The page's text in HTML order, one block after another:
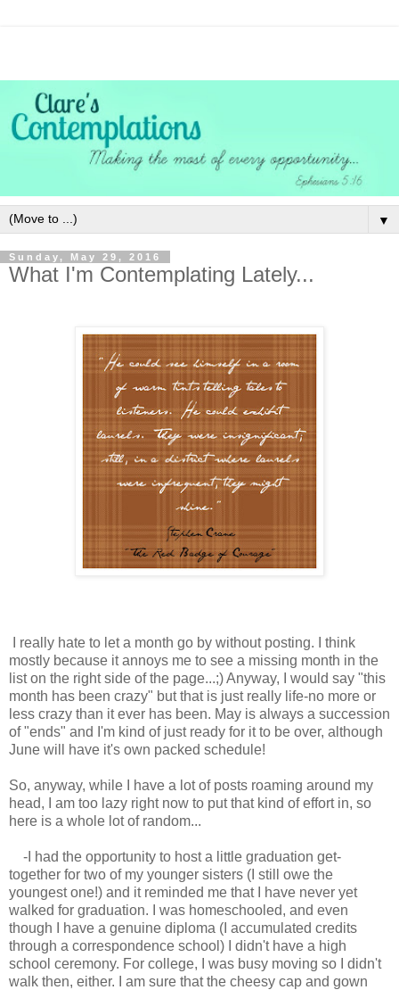
▼
Sunday, May 29, 2016
What I'm Contemplating Lately...
I really hate to let a month go by without posting. I think
mostly because it annoys me to see a missing month in the
list on the right side of the page...;) Anyway, I would say "this
month has been crazy" but that is just really life-no more or
less crazy than it ever has been. May is always a succession
of "ends" and I'm kind of just ready for it to be over, although
June will have it's own packed schedule!
So, anyway, while I have a lot of posts roaming around my
head, I am too lazy right now to put that kind of effort in, so
here is a whole lot of random...
-I had the opportunity to host a little graduation get-
together for two of my younger sisters (I still owe the
youngest one!) and it reminded me that I have never yet
walked for graduation. I was homeschooled, and even
though I have a genuine diploma (I accumulated credits
through a correspondence school) I didn't have a high
school ceremony. For college, I was busy moving so I didn't
walk then, either. I am sure that the cheesy cap and gown